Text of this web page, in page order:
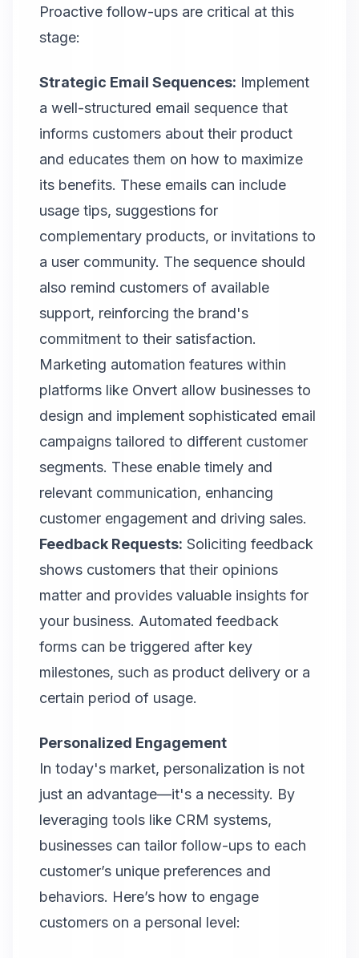
Proactive follow-ups are critical at this
stage:
Strategic Email Sequences: Implement
a well-structured email sequence that
informs customers about their product
and educates them on how to maximize
its benefits. These emails can include
usage tips, suggestions for
complementary products, or invitations to
a user community. The sequence should
also remind customers of available
support, reinforcing the brand's
commitment to their satisfaction.
Marketing automation features within
platforms like Onvert allow businesses to
design and implement sophisticated email
campaigns tailored to different customer
segments. These enable timely and
relevant communication, enhancing
customer engagement and driving sales.
Feedback Requests: Soliciting feedback
shows customers that their opinions
matter and provides valuable insights for
your business. Automated feedback
forms can be triggered after key
milestones, such as product delivery or a
certain period of usage.
Personalized Engagement
In today's market, personalization is not
just an advantage—it's a necessity. By
leveraging tools like CRM systems,
businesses can tailor follow-ups to each
customer’s unique preferences and
behaviors. Here’s how to engage
customers on a personal level: